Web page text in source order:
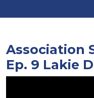
Association
Ep. 9 Lakie